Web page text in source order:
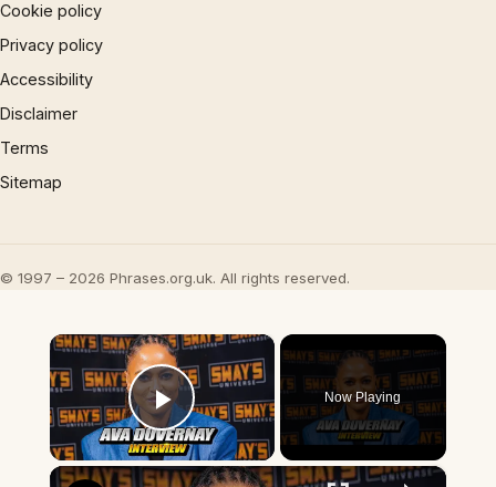
Cookie policy
Privacy policy
Accessibility
Disclaimer
Terms
Sitemap
© 1997 – 2026 Phrases.org.uk. All rights reserved.
×
Play Video
Now Playing
×